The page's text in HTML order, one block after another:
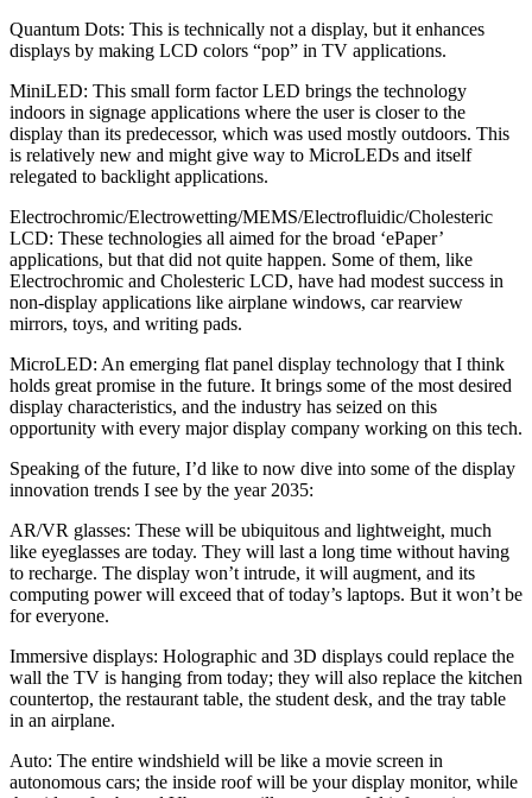
Quantum Dots: This is technically not a display, but it enhances
displays by making LCD colors “pop” in TV applications.
MiniLED: This small form factor LED brings the technology
indoors in signage applications where the user is closer to the
display than its predecessor, which was used mostly outdoors. This
is relatively new and might give way to MicroLEDs and itself
relegated to backlight applications.
Electrochromic/Electrowetting/MEMS/Electrofluidic/Cholesteric
LCD: These technologies all aimed for the broad ‘ePaper’
applications, but that did not quite happen. Some of them, like
Electrochromic and Cholesteric LCD, have had modest success in
non-display applications like airplane windows, car rearview
mirrors, toys, and writing pads.
MicroLED: An emerging flat panel display technology that I think
holds great promise in the future. It brings some of the most desired
display characteristics, and the industry has seized on this
opportunity with every major display company working on this tech.
Speaking of the future, I’d like to now dive into some of the display
innovation trends I see by the year 2035:
AR/VR glasses: These will be ubiquitous and lightweight, much
like eyeglasses are today. They will last a long time without having
to recharge. The display won’t intrude, it will augment, and its
computing power will exceed that of today’s laptops. But it won’t be
for everyone.
Immersive displays: Holographic and 3D displays could replace the
wall the TV is hanging from today; they will also replace the kitchen
countertop, the restaurant table, the student desk, and the tray table
in an airplane.
Auto: The entire windshield will be like a movie screen in
autonomous cars; the inside roof will be your display monitor, while